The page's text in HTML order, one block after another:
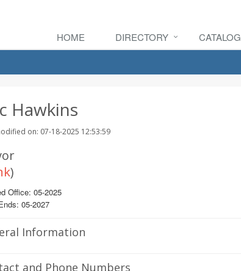
HOME DIRECTORY CATALOG
Hawkins
on: 07-18-2025 12:53:59
)
Office: 05-2025
05-2027
Information
and Phone Numbers